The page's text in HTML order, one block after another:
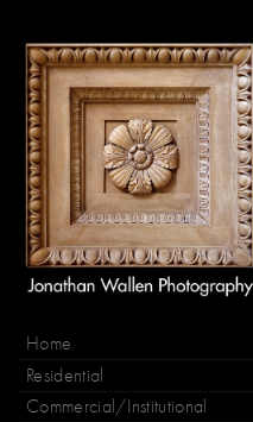
Home
Residential
Commercial/Institutional